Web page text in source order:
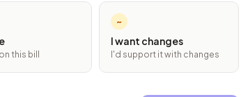
this bill
~
I want changes
I'd support it with changes